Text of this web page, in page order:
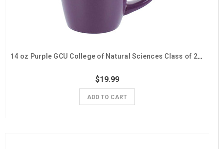
14 oz Purple GCU College of Natural Sciences Class of 2026 Mug
$19.99
ADD TO CART